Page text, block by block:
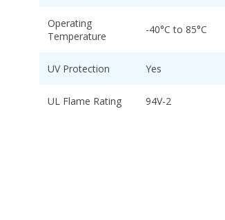
Operating
Temperature
-40°C to 85°C
UV Protection Yes
UL Flame Rating 94V-2